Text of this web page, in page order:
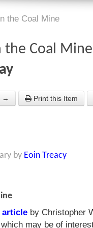
the Coal Mine
the Coal Mine
→ Print this Item
by Eoin Treacy
article by Christopher
may be of